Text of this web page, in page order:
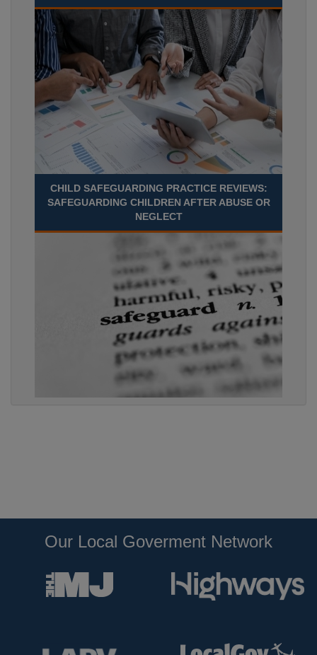
CHILD SAFEGUARDING PRACTICE REVIEWS:
SAFEGUARDING CHILDREN AFTER ABUSE OR
NEGLECT
Our Local Goverment Network